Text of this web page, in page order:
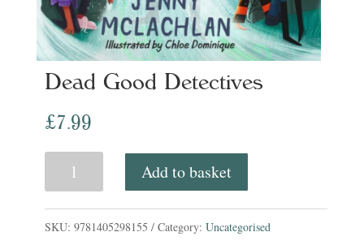
Dead Good Detectives
£7.99
Dead
Good
Add to basket
SKU: 9781405298155 Category: Uncategorised